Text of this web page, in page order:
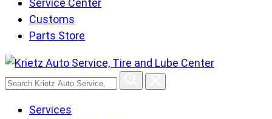
Service Center
Customs
Parts Store
Search
Auto
Services